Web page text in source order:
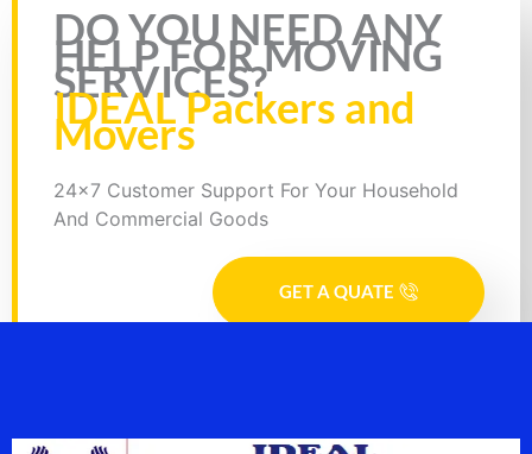
DO YOU NEED ANY
HELP FOR MOVING
SERVICES?
IDEAL Packers and
Movers
24x7 Customer Support For Your Household
And Commercial Goods
GET A QUATE